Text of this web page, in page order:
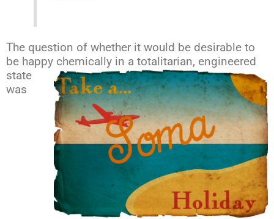
The question of whether it would be desirable to
be happy chemically in a totalitarian, engineered
state
was